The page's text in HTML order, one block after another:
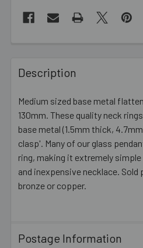
BOUGHT
TOGETHER:
SELECT
ADD
SELECTED
TO CART
Description
Medium sized base metal
130mm. These quality neck
base metal (1.5mm thick,
clasp'. Many of our glass
ring, making it extremely
and inexpensive necklace. Sold
bronze or copper.
Postage Information